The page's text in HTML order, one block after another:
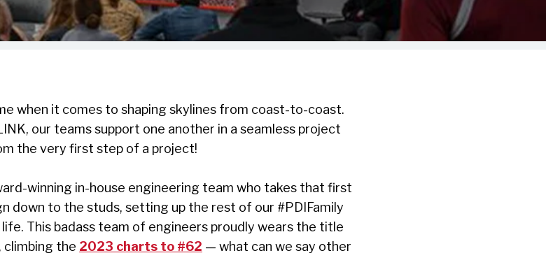
when it comes to shaping skylines from coast-to-coast.
our teams support one another in a seamless project
the very first step of a project!
winning in-house engineering team who takes that first
down to the studs, setting up the rest of our #PDIFamily
This badass team of engineers proudly wears the title
climbing the 2023 charts to #62 — what can we say other